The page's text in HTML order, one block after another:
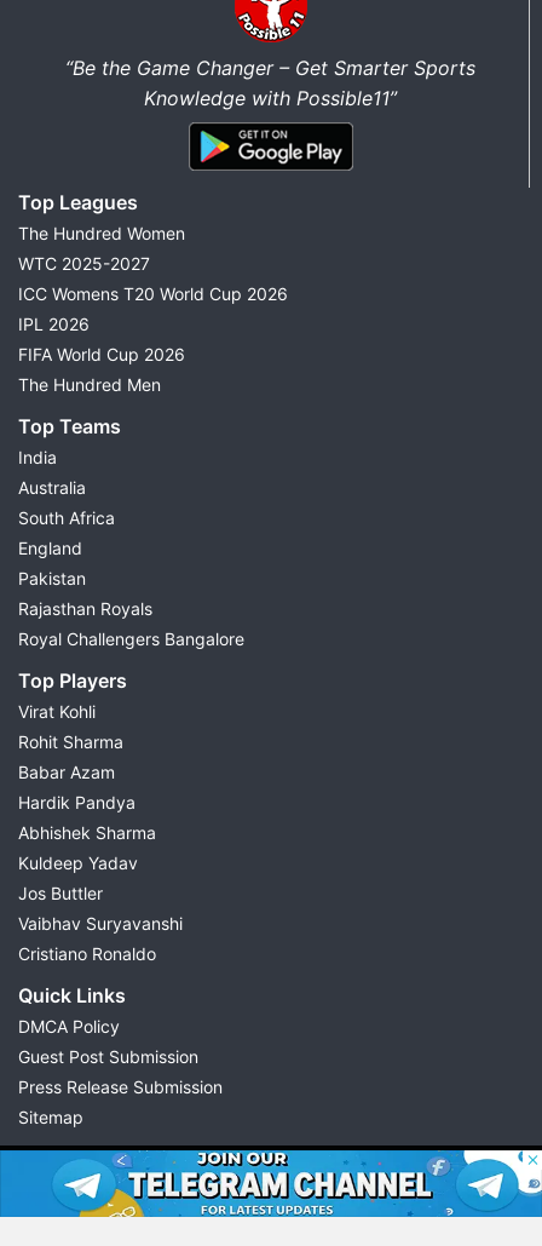
“Be the Game Changer – Get Smarter Sports
Knowledge with Possible11”
Top Leagues
The Hundred Women
WTC 2025-2027
ICC Womens T20 World Cup 2026
IPL 2026
FIFA World Cup 2026
The Hundred Men
Top Teams
India
Australia
South Africa
England
Pakistan
Rajasthan Royals
Royal Challengers Bangalore
Top Players
Virat Kohli
Rohit Sharma
Babar Azam
Hardik Pandya
Abhishek Sharma
Kuldeep Yadav
Jos Buttler
Vaibhav Suryavanshi
Cristiano Ronaldo
Quick Links
DMCA Policy
Guest Post Submission
Press Release Submission
Sitemap
© 2026 Possible11
All rights reserved